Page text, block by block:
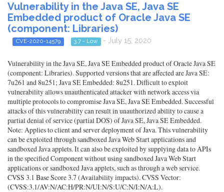
Vulnerability in the Java SE, Java SE
Embedded product of Oracle Java SE
(component: Libraries)
CVE-2020-14579 3.7 - Low - July 15, 2020
Vulnerability in the Java SE, Java SE Embedded product of Oracle Java SE
(component: Libraries). Supported versions that are affected are Java SE:
7u261 and 8u251; Java SE Embedded: 8u251. Difficult to exploit
vulnerability allows unauthenticated attacker with network access via
multiple protocols to compromise Java SE, Java SE Embedded. Successful
attacks of this vulnerability can result in unauthorized ability to cause a
partial denial of service (partial DOS) of Java SE, Java SE Embedded.
Note: Applies to client and server deployment of Java. This vulnerability
can be exploited through sandboxed Java Web Start applications and
sandboxed Java applets. It can also be exploited by supplying data to APIs
in the specified Component without using sandboxed Java Web Start
applications or sandboxed Java applets, such as through a web service.
CVSS 3.1 Base Score 3.7 (Availability impacts). CVSS Vector:
(CVSS:3.1/AV:N/AC:H/PR:N/UI:N/S:U/C:N/I:N/A:L).